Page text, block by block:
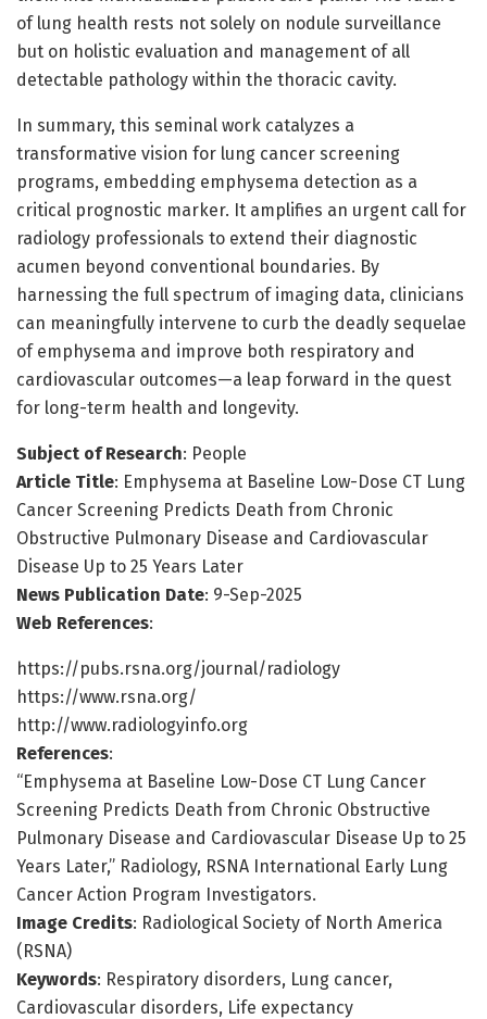
of lung health rests not solely on nodule surveillance
but on holistic evaluation and management of all
detectable pathology within the thoracic cavity.
In summary, this seminal work catalyzes a
transformative vision for lung cancer screening
programs, embedding emphysema detection as a
critical prognostic marker. It amplifies an urgent call for
radiology professionals to extend their diagnostic
acumen beyond conventional boundaries. By
harnessing the full spectrum of imaging data, clinicians
can meaningfully intervene to curb the deadly sequelae
of emphysema and improve both respiratory and
cardiovascular outcomes—a leap forward in the quest
for long-term health and longevity.
Subject of Research: People
Article Title: Emphysema at Baseline Low-Dose CT Lung
Cancer Screening Predicts Death from Chronic
Obstructive Pulmonary Disease and Cardiovascular
Disease Up to 25 Years Later
News Publication Date: 9-Sep-2025
Web References:
https://pubs.rsna.org/journal/radiology
https://www.rsna.org/
http://www.radiologyinfo.org
References:
“Emphysema at Baseline Low-Dose CT Lung Cancer
Screening Predicts Death from Chronic Obstructive
Pulmonary Disease and Cardiovascular Disease Up to 25
Years Later,” Radiology, RSNA International Early Lung
Cancer Action Program Investigators.
Image Credits: Radiological Society of North America
(RSNA)
Keywords: Respiratory disorders, Lung cancer,
Cardiovascular disorders, Life expectancy